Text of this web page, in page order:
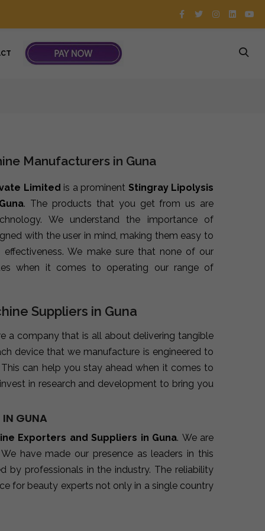
Manufacturers in Guna
Limited is a prominent Stingray Lipolysis
. The products that you get from us are
We understand the importance of
with the user in mind, making them easy to
We make sure that none of our
when it comes to operating our range of
Suppliers in Guna
a company that is all about delivering tangible
device that we manufacture is engineered to
can help you stay ahead when it comes to
in research and development to bring you
IN GUNA
Exporters and Suppliers in Guna. We are
have made our presence as leaders in this
by professionals in the industry. The reliability
for beauty experts not only in a single country